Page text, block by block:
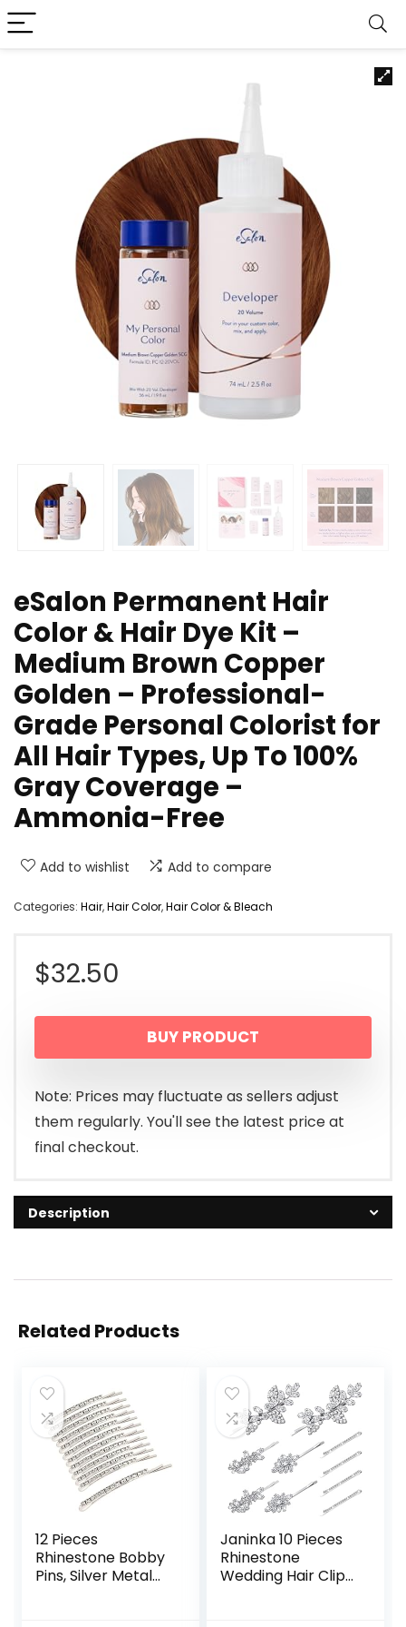
eSalon Permanent Hair
Color & Hair Dye Kit –
Medium Brown Copper
Golden – Professional-
Grade Personal Colorist for
All Hair Types, Up To 100%
Gray Coverage –
Ammonia-Free
Add to wishlist Add to compare
Categories: Hair,Hair Color,Hair Color & Bleach
$32.50
BUY PRODUCT
Note: Prices may fluctuate as sellers adjust
them regularly. You'll see the latest price at
final checkout.
Description
Related Products
12 Pieces
Rhinestone Bobby
Pins, Silver Metal
Janinka 10 Pieces
Rhinestone
Wedding Hair Clips